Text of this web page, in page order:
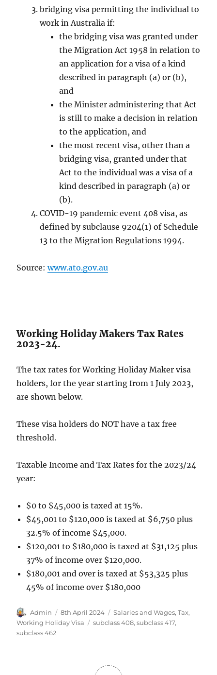
bridging visa permitting the individual to
work in Australia if:
the bridging visa was granted under
the Migration Act 1958 in relation to
an application for a visa of a kind
described in paragraph (a) or (b),
and
the Minister administering that Act
is still to make a decision in relation
to the application, and
the most recent visa, other than a
bridging visa, granted under that
Act to the individual was a visa of a
kind described in paragraph (a) or
(b).
COVID-19 pandemic event 408 visa, as
defined by subclause 9204(1) of Schedule
13 to the Migration Regulations 1994.
Source:www.ato.gov.au
—
Working Holiday Makers Tax Rates
2023-24.
The tax rates for Working Holiday Maker visa
holders, for the year starting from 1 July 2023,
are shown below.
These visa holders do NOT have a tax free
threshold.
Taxable Income and Tax Rates for the 2023/24
year:
$0 to $45,000 is taxed at 15%.
$45,001 to $120,000 is taxed at $6,750 plus
32.5% of income $45,000.
$120,001 to $180,000 is taxed at $31,125 plus
37% of income over $120,000.
$180,001 and over is taxed at $53,325 plus
45% of income over $180,000
Author
Admin
Posted
on
8th April 2024 Categories
Salaries and Wages,Tax,
Working Holiday Visa
Tags
subclass 408,subclass 417,
subclass 462